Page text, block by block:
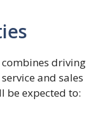
combines driving
and sales
be expected to: